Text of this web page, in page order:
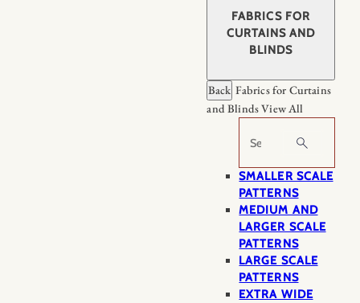
FABRICS FOR
CURTAINS AND
BLINDS
Back Fabrics for Curtains
and BlindsView All
Search
SMALLER SCALE
PATTERNS
MEDIUM AND
LARGER SCALE
PATTERNS
LARGE SCALE
PATTERNS
EXTRA WIDE